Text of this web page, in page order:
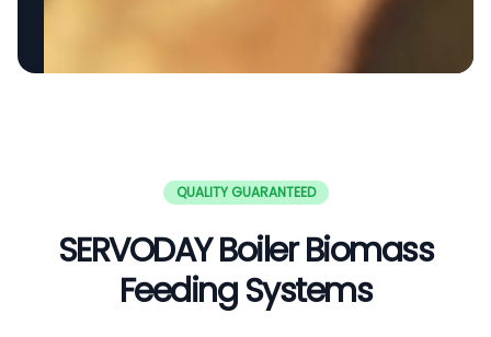
QUALITY GUARANTEED
SERVODAY Boiler Biomass
Feeding Systems